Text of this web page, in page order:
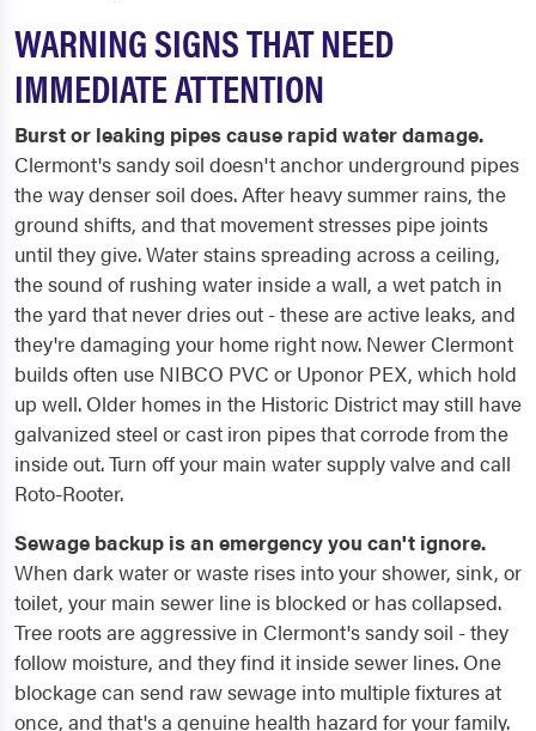
WARNING SIGNS THAT NEED
IMMEDIATE ATTENTION
Burst or leaking pipes cause rapid water damage.
Clermont's sandy soil doesn't anchor underground pipes
the way denser soil does. After heavy summer rains, the
ground shifts, and that movement stresses pipe joints
until they give. Water stains spreading across a ceiling,
the sound of rushing water inside a wall, a wet patch in
the yard that never dries out - these are active leaks, and
they're damaging your home right now. Newer Clermont
builds often use NIBCO PVC or Uponor PEX, which hold
up well. Older homes in the Historic District may still have
galvanized steel or cast iron pipes that corrode from the
inside out. Turn off your main water supply valve and call
Roto-Rooter.
Sewage backup is an emergency you can't ignore.
When dark water or waste rises into your shower, sink, or
toilet, your main sewer line is blocked or has collapsed.
Tree roots are aggressive in Clermont's sandy soil - they
follow moisture, and they find it inside sewer lines. One
blockage can send raw sewage into multiple fixtures at
once, and that's a genuine health hazard for your family.